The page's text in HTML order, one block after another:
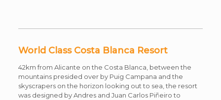
World Class Costa Blanca Resort
42km from Alicante on the Costa Blanca, between the
mountains presided over by Puig Campana and the
skyscrapers on the horizon looking out to sea, the resort
was designed by Andres and Juan Carlos Piñeiro to